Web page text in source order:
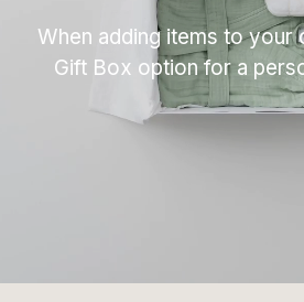
When adding items to your
Gift Box option for a